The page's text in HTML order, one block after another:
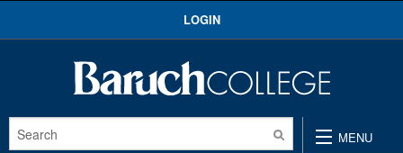
content
LOGIN
MENU